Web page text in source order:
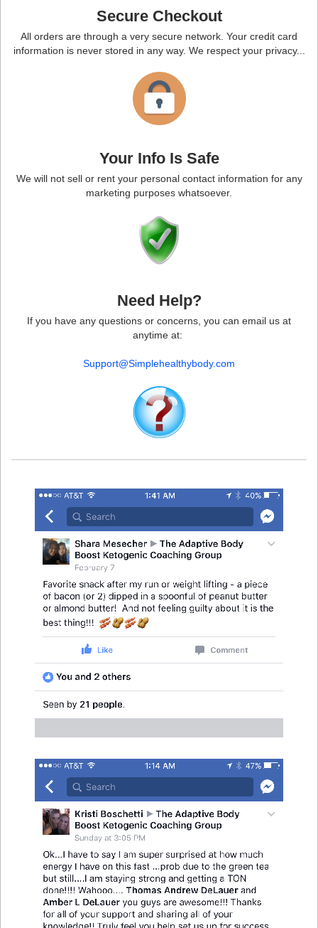
Secure Checkout
All orders are through a very secure network. Your credit card
information is never stored in any way. We respect your privacy...
Your Info Is Safe
We will not sell or rent your personal contact information for any
marketing purposes whatsoever.
Need Help?
If you have any questions or concerns, you can email us at
anytime at:
Support@Simplehealthybody.com